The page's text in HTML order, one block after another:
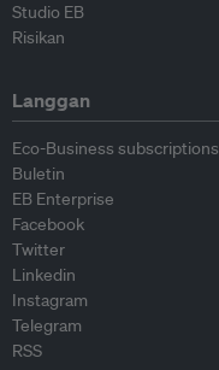
Studio EB
Risikan
Langgan
Eco-Business subscriptions
Buletin
EB Enterprise
Facebook
Twitter
Linkedin
Instagram
Telegram
RSS